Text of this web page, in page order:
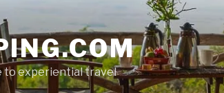
to experiential travel